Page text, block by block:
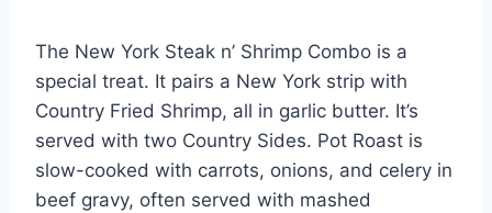
The New York Steak n’ Shrimp Combo is a
special treat. It pairs a New York strip with
Country Fried Shrimp, all in garlic butter. It’s
served with two Country Sides. Pot Roast is
slow-cooked with carrots, onions, and celery in
beef gravy, often served with mashed